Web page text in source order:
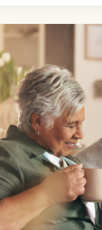
reaches
targeted
plan